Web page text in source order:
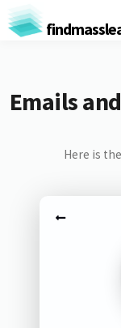
Emails
Here is